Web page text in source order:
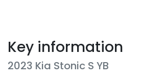
Key information
2023 Kia Stonic S YB